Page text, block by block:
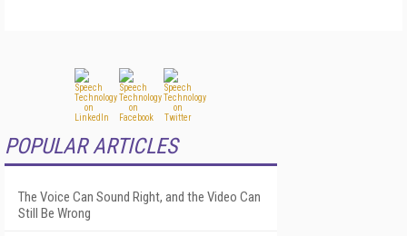
POPULAR ARTICLES
The Voice Can Sound Right, and the Video Can
Still Be Wrong